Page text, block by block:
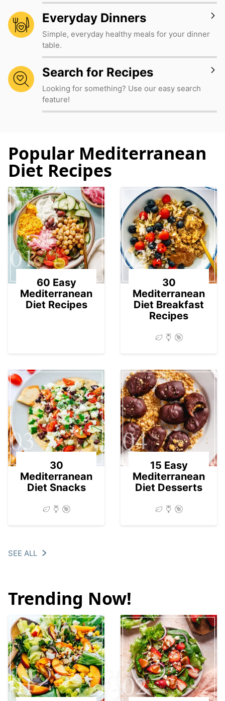
Everyday Dinners
Simple, everyday healthy meals for your dinner
table.
Search for Recipes
Looking for something? Use our easy search
feature!
Popular Mediterranean
Diet Recipes
01
60 Easy
Mediterranean
Diet Recipes
02
30
Mediterranean
Diet Breakfast
Recipes
03
30
Mediterranean
Diet Snacks
04
15 Easy
Mediterranean
Diet Desserts
SEE ALL
Trending Now!
01 02